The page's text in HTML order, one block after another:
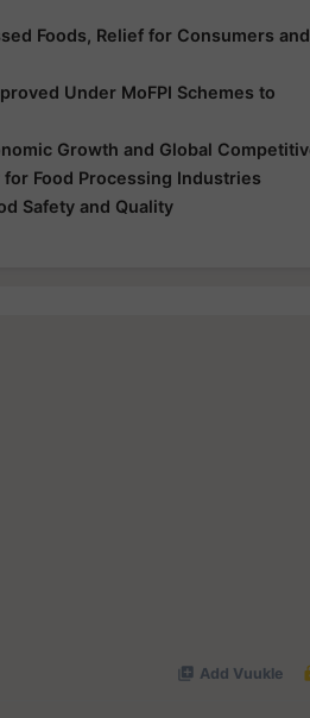
Foods, Relief for Consumers
Under MoFPI Schemes to
Growth and Global
Food Processing Industries
Safety and Quality